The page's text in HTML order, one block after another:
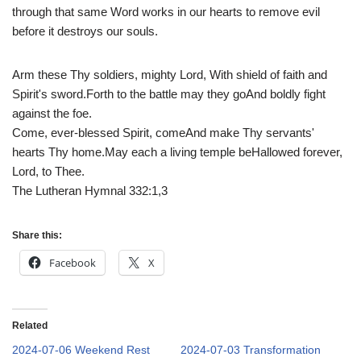
through that same Word works in our hearts to remove evil
before it destroys our souls.
Arm these Thy soldiers, mighty Lord, With shield of faith and
Spirit's sword.Forth to the battle may they goAnd boldly fight
against the foe.
Come, ever-blessed Spirit, comeAnd make Thy servants'
hearts Thy home.May each a living temple beHallowed forever,
Lord, to Thee.
The Lutheran Hymnal 332:1,3
Share this:
Facebook X
Related
2024-07-06 Weekend Rest
2024-07-03 Transformation